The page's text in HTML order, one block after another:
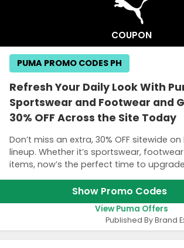
COUPON
Refresh Your Daily Look With
Sportswear and Footwear and
30% OFF Across the Site Today
Don’t miss an extra, 30% OFF sitewide on
lineup. Whether it’s sportswear,
items, now’s the perfect time to
PUMA PROMO CODES PH
Show Promo Codes
View Puma Offers
Published By Brand